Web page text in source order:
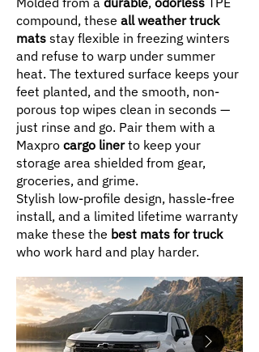
compound, these all weather truck
mats stay flexible in freezing winters
and refuse to warp under summer
heat. The textured surface keeps your
feet planted, and the smooth, non-
porous top wipes clean in seconds —
just rinse and go. Pair them with a
Maxpro cargo linerto keep your
storage area shielded from gear,
groceries, and grime.
Stylish low-profile design, hassle-free
install, and a limited lifetime warranty
make these the best mats for truck
who work hard and play harder.